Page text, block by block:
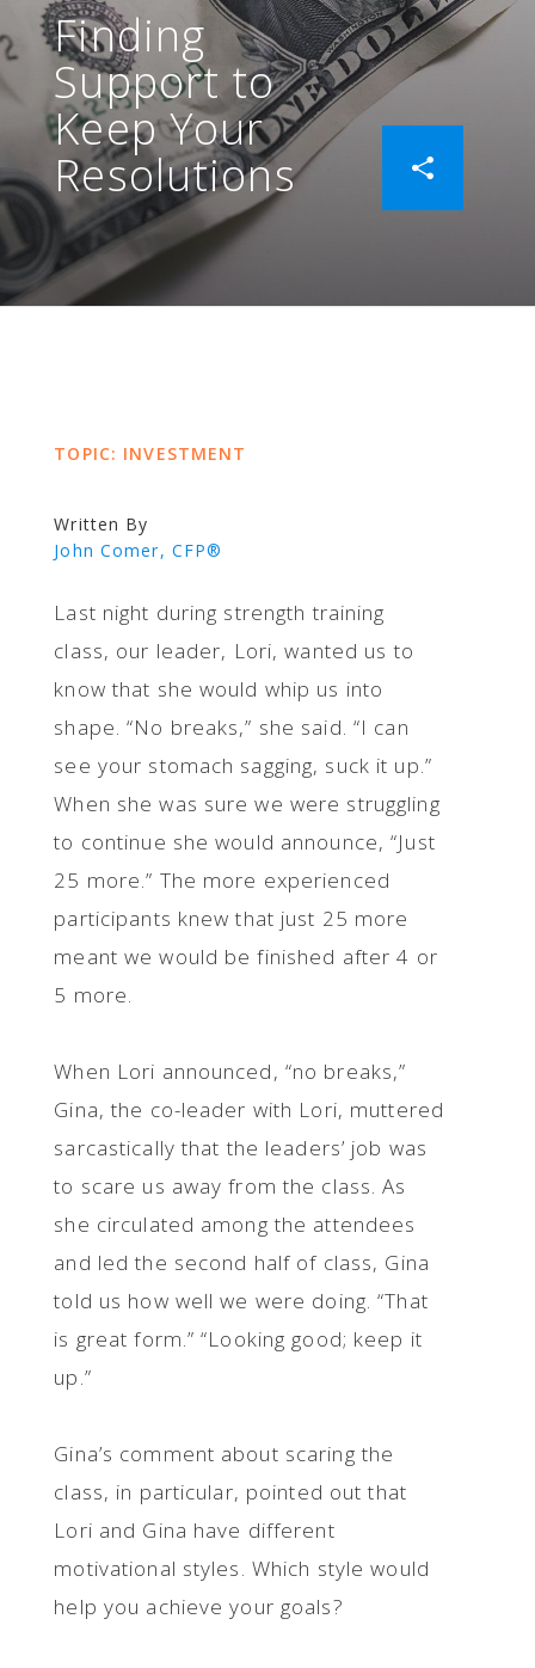
Finding
Support to
Keep Your
Resolutions
TOPIC: INVESTMENT
Written By
John Comer, CFP®
Last night during strength training
class, our leader, Lori, wanted us to
know that she would whip us into
shape. “No breaks,” she said. “I can
see your stomach sagging, suck it up.”
When she was sure we were struggling
to continue she would announce, “Just
25 more.” The more experienced
participants knew that just 25 more
meant we would be finished after 4 or
5 more.
When Lori announced, “no breaks,”
Gina, the co-leader with Lori, muttered
sarcastically that the leaders’ job was
to scare us away from the class. As
she circulated among the attendees
and led the second half of class, Gina
told us how well we were doing. “That
is great form.” “Looking good; keep it
up.”
Gina’s comment about scaring the
class, in particular, pointed out that
Lori and Gina have different
motivational styles. Which style would
help you achieve your goals?